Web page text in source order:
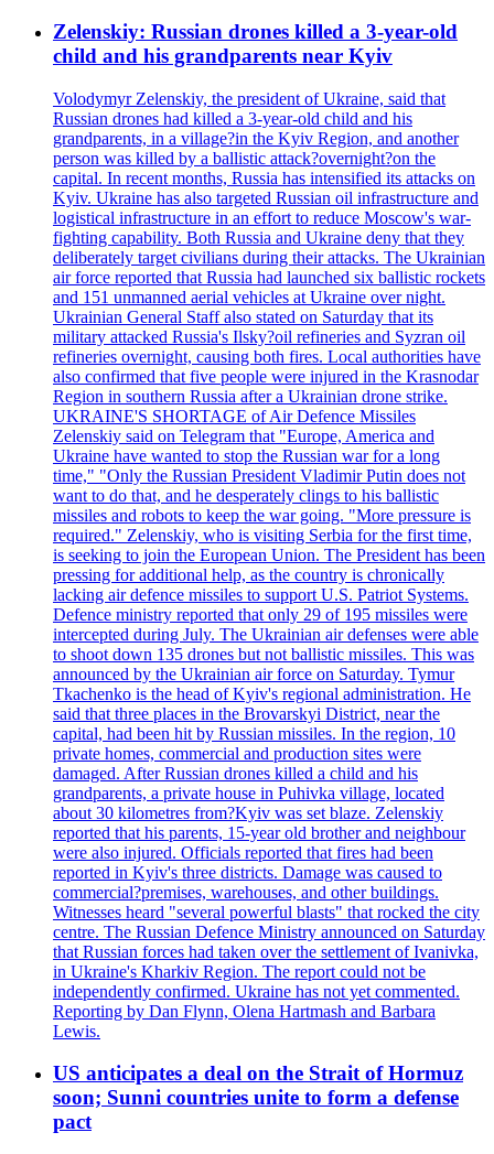
Zelenskiy: Russian drones killed a 3-year-old
child and his grandparents near Kyiv
Volodymyr Zelenskiy, the president of Ukraine, said that
Russian drones had killed a 3-year-old child and his
grandparents, in a village?in the Kyiv Region, and another
person was killed by a ballistic attack?overnight?on the
capital. In recent months, Russia has intensified its attacks on
Kyiv. Ukraine has also targeted Russian oil infrastructure and
logistical infrastructure in an effort to reduce Moscow's war-
fighting capability. Both Russia and Ukraine deny that they
deliberately target civilians during their attacks. The Ukrainian
air force reported that Russia had launched six ballistic rockets
and 151 unmanned aerial vehicles at Ukraine over night.
Ukrainian General Staff also stated on Saturday that its
military attacked Russia's Ilsky?oil refineries and Syzran oil
refineries overnight, causing both fires. Local authorities have
also confirmed that five people were injured in the Krasnodar
Region in southern Russia after a Ukrainian drone strike.
UKRAINE'S SHORTAGE of Air Defence Missiles
Zelenskiy said on Telegram that "Europe, America and
Ukraine have wanted to stop the Russian war for a long
time," "Only the Russian President Vladimir Putin does not
want to do that, and he desperately clings to his ballistic
missiles and robots to keep the war going. "More pressure is
required." Zelenskiy, who is visiting Serbia for the first time,
is seeking to join the European Union. The President has been
pressing for additional help, as the country is chronically
lacking air defence missiles to support U.S. Patriot Systems.
Defence ministry reported that only 29 of 195 missiles were
intercepted during July. The Ukrainian air defenses were able
to shoot down 135 drones but not ballistic missiles. This was
announced by the Ukrainian air force on Saturday. Tymur
Tkachenko is the head of Kyiv's regional administration. He
said that three places in the Brovarskyi District, near the
capital, had been hit by Russian missiles. In the region, 10
private homes, commercial and production sites were
damaged. After Russian drones killed a child and his
grandparents, a private house in Puhivka village, located
about 30 kilometres from?Kyiv was set blaze. Zelenskiy
reported that his parents, 15-year old brother and neighbour
were also injured. Officials reported that fires had been
reported in Kyiv's three districts. Damage was caused to
commercial?premises, warehouses, and other buildings.
Witnesses heard "several powerful blasts" that rocked the city
centre. The Russian Defence Ministry announced on Saturday
that Russian forces had taken over the settlement of Ivanivka,
in Ukraine's Kharkiv Region. The report could not be
independently confirmed. Ukraine has not yet commented.
Reporting by Dan Flynn, Olena Hartmash and Barbara
Lewis.
US anticipates a deal on the Strait of Hormuz
soon; Sunni countries unite to form a defense
pact